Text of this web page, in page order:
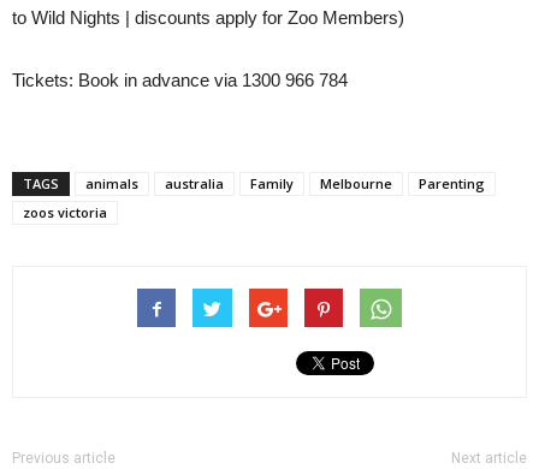
to Wild Nights | discounts apply for Zoo Members)
Tickets: Book in advance via 1300 966 784
TAGS animals australia Family Melbourne
Parenting
zoos victoria
Previous article Next article